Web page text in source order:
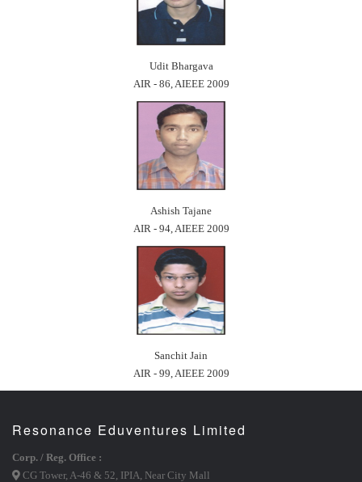
Udit Bhargava
AIR - 86, AIEEE 2009
Ashish Tajane
AIR - 94, AIEEE 2009
Sanchit Jain
AIR - 99, AIEEE 2009
Resonance Eduventures Limited
Corp. / Reg. Office :
CG Tower, A-46 & 52, IPIA, Near City Mall